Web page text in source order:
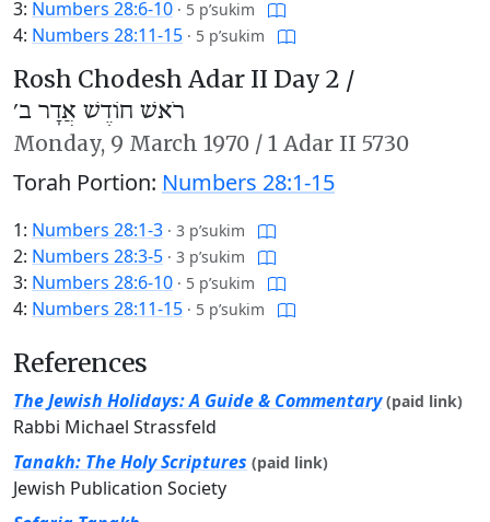
3: Numbers 28:6-10 · 5 p’sukim
4: Numbers 28:11-15 · 5 p’sukim
Rosh Chodesh Adar II Day 2 /
רֹאשׁ חוֹדֶשׁ אֲדָר ב׳
Monday, 9 March 1970 / 1 Adar II 5730
Torah Portion: Numbers 28:1-15
1: Numbers 28:1-3 · 3 p’sukim
2: Numbers 28:3-5 · 3 p’sukim
3: Numbers 28:6-10 · 5 p’sukim
4: Numbers 28:11-15 · 5 p’sukim
References
The Jewish Holidays: A Guide & Commentary (paid link)
Rabbi Michael Strassfeld
Tanakh: The Holy Scriptures (paid link)
Jewish Publication Society